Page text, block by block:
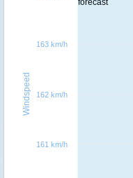
forecast
Windspeed
161 km/h
162 km/h
163 km/h